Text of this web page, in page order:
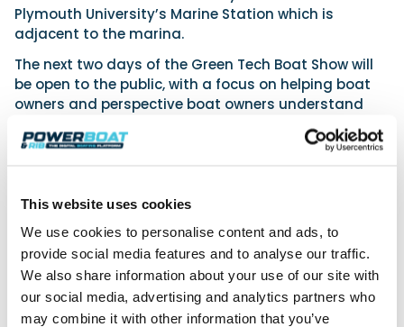
This website uses cookies
We use cookies to personalise content and ads, to
provide social media features and to analyse our traffic.
We also share information about your use of our site with
our social media, advertising and analytics partners who
may combine it with other information that you’ve
Plymouth University’s Marine Station which is
adjacent to the marina.
The next two days of the Green Tech Boat Show will
be open to the public, with a focus on helping boat
owners and perspective boat owners understand
what is available to them when it comes to making
the switch to greener options.
their leisure time,” continues Tim. “But it’s confusing.
While an increasing number of companies in the
marine world are focused on bringing green
technologies to the fore, some consumers struggle
to unpick the sustainable options now available to
them.”